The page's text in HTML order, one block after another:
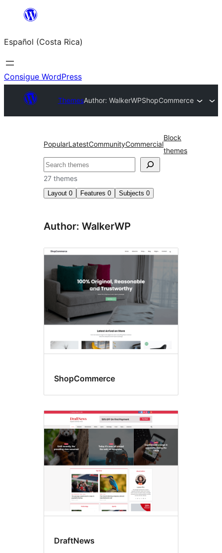
Saltar
contenido
Español (Costa Rica)
Consigue WordPress
ThemesAuthor: WalkerWPShopCommerce
PopularLatestCommunityCommercial
Block
themes
Buscar
27 themes
Layout 0 Features 0 Subjects 0
Author: WalkerWP
ShopCommerce
DraftNews